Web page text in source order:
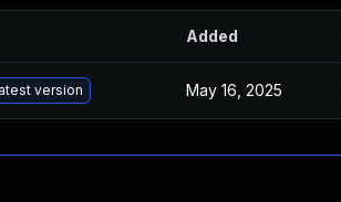
Added
version May 16, 2025